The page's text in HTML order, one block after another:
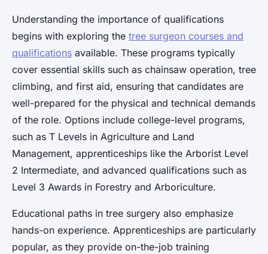
Understanding the importance of qualifications
begins with exploring the tree surgeon courses and
qualifications available. These programs typically
cover essential skills such as chainsaw operation, tree
climbing, and first aid, ensuring that candidates are
well-prepared for the physical and technical demands
of the role. Options include college-level programs,
such as T Levels in Agriculture and Land
Management, apprenticeships like the Arborist Level
2 Intermediate, and advanced qualifications such as
Level 3 Awards in Forestry and Arboriculture.
Educational paths in tree surgery also emphasize
hands-on experience. Apprenticeships are particularly
popular, as they provide on-the-job training